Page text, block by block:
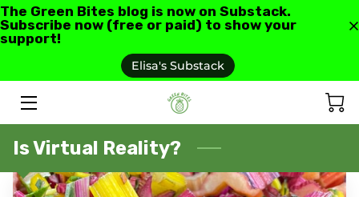
The Green Bites blog is now on Substack.
Subscribe now (free or paid) to show your
support!
Elisa's Substack
ABOUT US
GREEN BITES BLOG
CONTACT
Is Virtual Reality?